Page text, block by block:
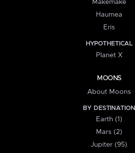
Makemake
Haumea
Eris
HYPOTHETICAL
Planet X
MOONS
About Moons
BY DESTINATION
Earth (1)
Mars (2)
Jupiter (95)